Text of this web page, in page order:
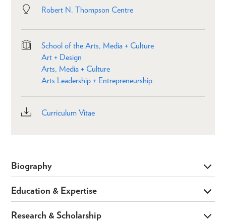
Robert N. Thompson Centre
School of the Arts, Media + Culture
Art + Design
Arts, Media + Culture
Arts Leadership + Entrepreneurship
Curriculum Vitae
Biography
Education & Expertise
Research & Scholarship